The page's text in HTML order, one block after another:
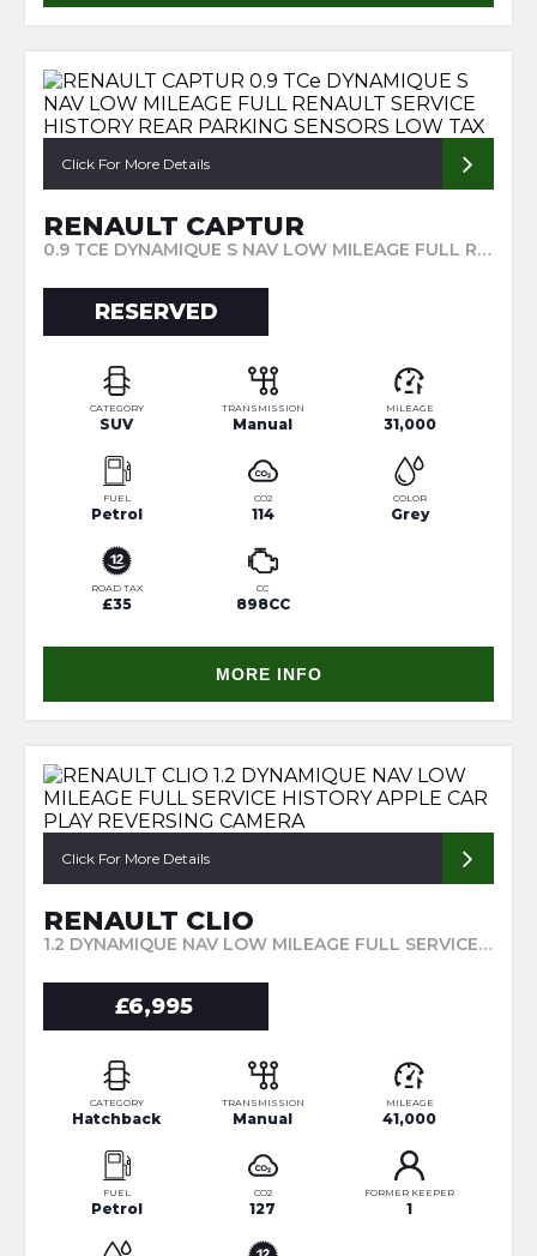
Click For More Details
RENAULT CAPTUR
0.9 TCE DYNAMIQUE S NAV LOW MILEAGE FULL RENAULT SERVICE HISTORY REAR PARKING SENSORS LOW TAX (2017/17)
RESERVED
CATEGORY
SUV
TRANSMISSION
Manual
MILEAGE
31,000
FUEL
Petrol
CO2
114
COLOR
Grey
ROAD TAX
£35
CC
898CC
MORE INFO
Click For More Details
RENAULT CLIO
1.2 DYNAMIQUE NAV LOW MILEAGE FULL SERVICE HISTORY APPLE CAR PLAY REVERSING CAMERA (2016/66)
£6,995
CATEGORY
Hatchback
TRANSMISSION
Manual
MILEAGE
41,000
FUEL
Petrol
CO2
127
FORMER KEEPER
1